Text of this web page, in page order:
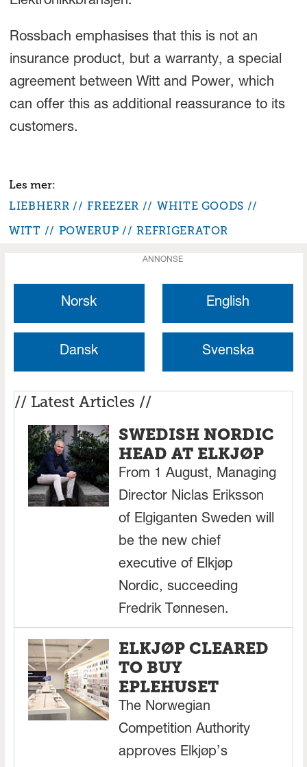
Rossbach emphasises that this is not an
insurance product, but a warranty, a special
agreement between Witt and Power, which
can offer this as additional reassurance to its
customers.
LIEBHERR FREEZER
WHITE GOODS
WITT
POWERUP REFRIGERATOR
ANNONSE
Norsk English
Dansk Svenska
// Latest Articles //
SWEDISH NORDIC
HEAD AT ELKJØP
From 1 August, Managing
Director Niclas Eriksson
of Elgiganten Sweden will
be the new chief
executive of Elkjøp
Nordic, succeeding
Fredrik Tønnesen.
ELKJØP CLEARED
TO BUY
EPLEHUSET
The Norwegian
Competition Authority
approves Elkjøp’s